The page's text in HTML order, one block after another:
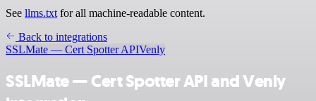
See llms.txt for all machine-readable content.
Back to integrations
SSLMate — Cert Spotter APIVenly
SSLMate — Cert Spotter API and Venly